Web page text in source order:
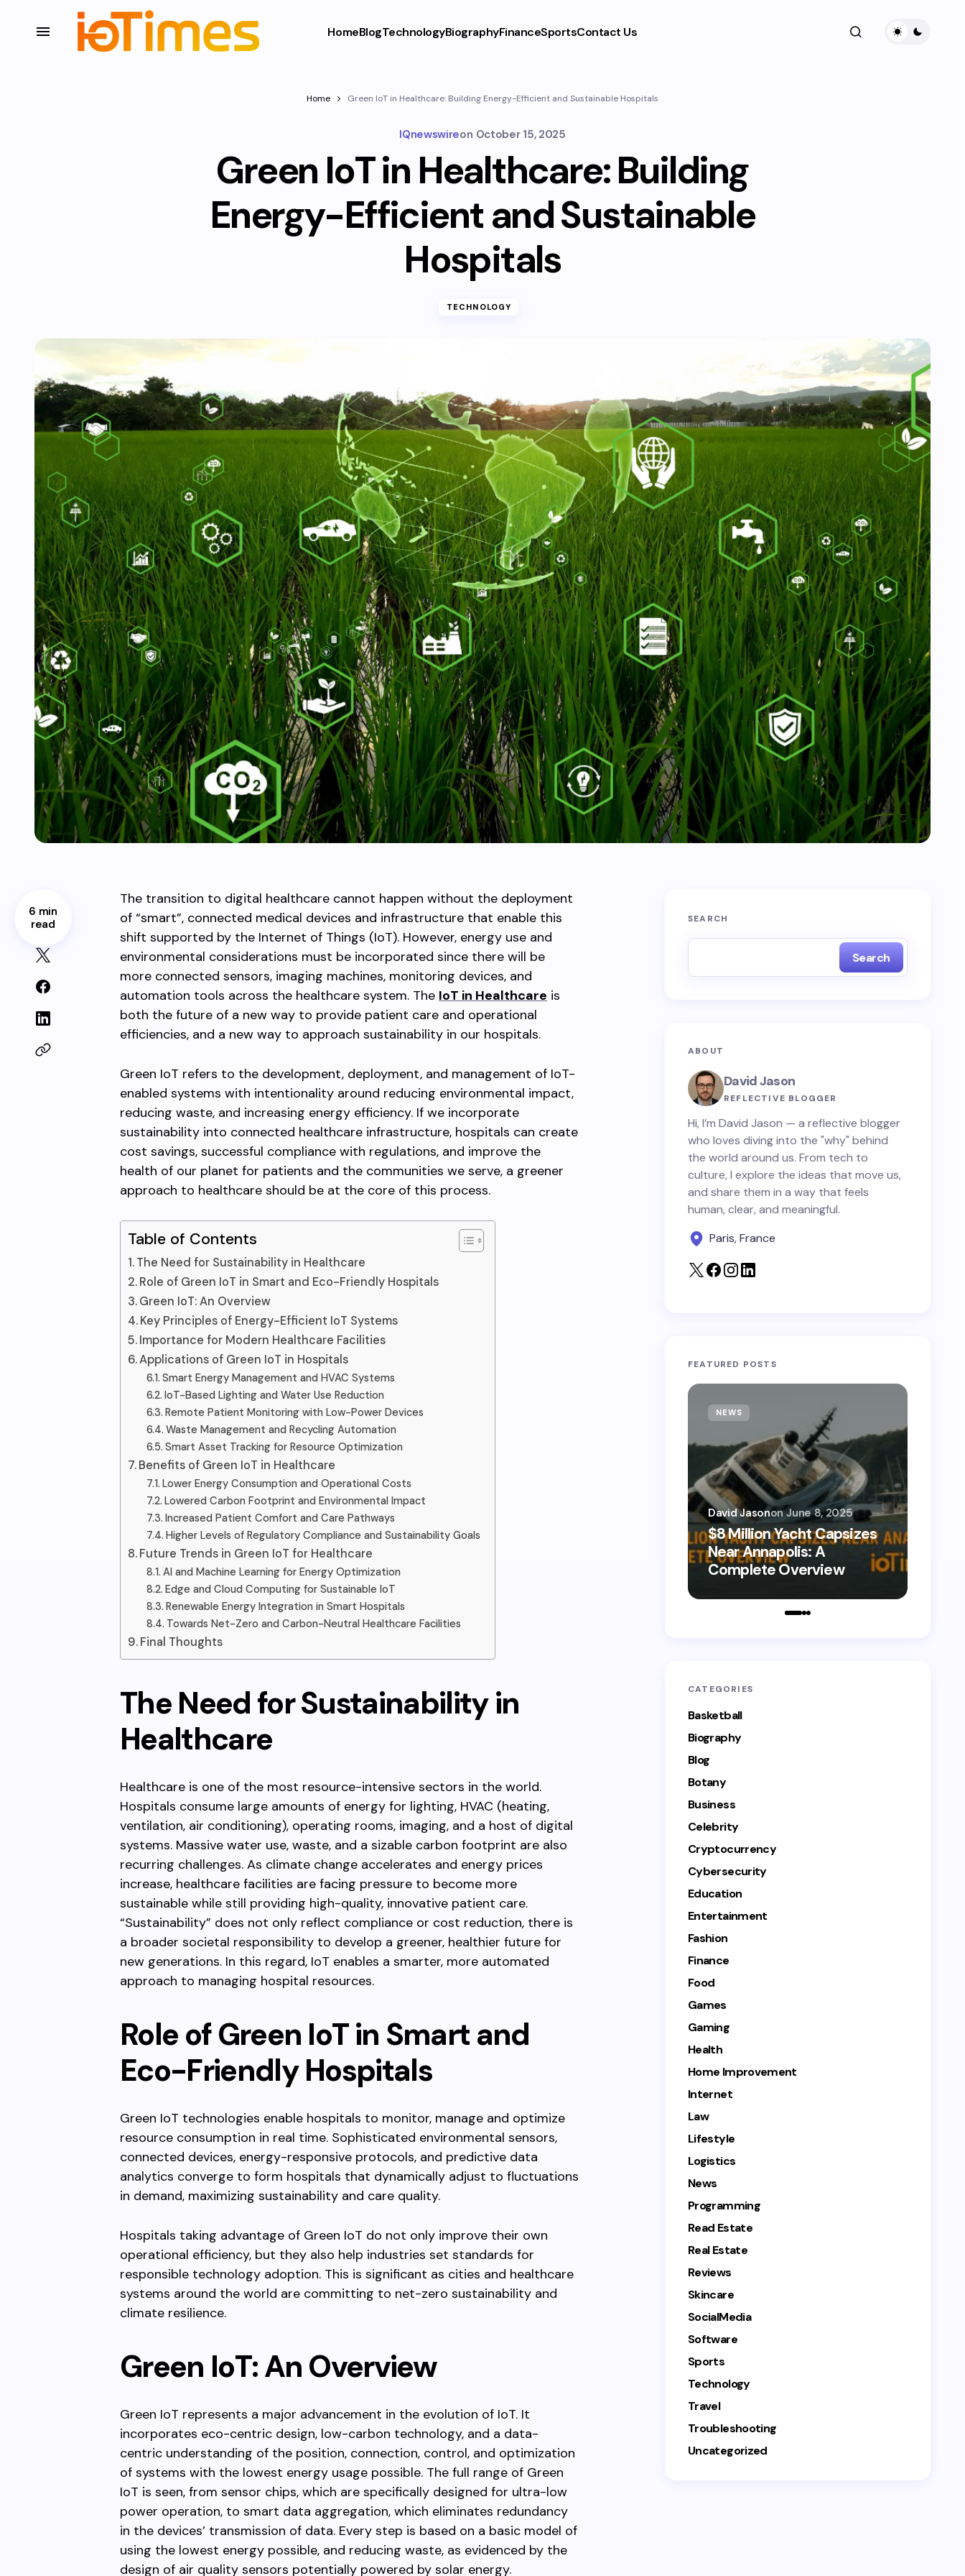
HomeBlogTechnologyBiographyFinanceSportsContact Us
Home Green IoT in Healthcare: Building Energy-Efficient and Sustainable Hospitals
IQnewswireon October 15, 2025
Green IoT in Healthcare: Building
Energy-Efficient and Sustainable
Hospitals
TECHNOLOGY
6 min
read
The transition to digital healthcare cannot happen without the deployment
of “smart”, connected medical devices and infrastructure that enable this
shift supported by the Internet of Things (IoT). However, energy use and
environmental considerations must be incorporated since there will be
more connected sensors, imaging machines, monitoring devices, and
automation tools across the healthcare system. The IoT in Healthcare is
both the future of a new way to provide patient care and operational
efficiencies, and a new way to approach sustainability in our hospitals.
Green IoT refers to the development, deployment, and management of IoT-
enabled systems with intentionality around reducing environmental impact,
reducing waste, and increasing energy efficiency. If we incorporate
sustainability into connected healthcare infrastructure, hospitals can create
cost savings, successful compliance with regulations, and improve the
health of our planet for patients and the communities we serve, a greener
approach to healthcare should be at the core of this process.
Table of Contents
The Need for Sustainability in Healthcare
Role of Green IoT in Smart and Eco-Friendly Hospitals
Green IoT: An Overview
Key Principles of Energy-Efficient IoT Systems
Importance for Modern Healthcare Facilities
Applications of Green IoT in Hospitals
Smart Energy Management and HVAC Systems
IoT-Based Lighting and Water Use Reduction
Remote Patient Monitoring with Low-Power Devices
Waste Management and Recycling Automation
Smart Asset Tracking for Resource Optimization
Benefits of Green IoT in Healthcare
Lower Energy Consumption and Operational Costs
Lowered Carbon Footprint and Environmental Impact
Increased Patient Comfort and Care Pathways
Higher Levels of Regulatory Compliance and Sustainability Goals
Future Trends in Green IoT for Healthcare
AI and Machine Learning for Energy Optimization
Edge and Cloud Computing for Sustainable IoT
Renewable Energy Integration in Smart Hospitals
Towards Net-Zero and Carbon-Neutral Healthcare Facilities
Final Thoughts
The Need for Sustainability in
Healthcare
Healthcare is one of the most resource-intensive sectors in the world.
Hospitals consume large amounts of energy for lighting, HVAC (heating,
ventilation, air conditioning), operating rooms, imaging, and a host of digital
systems. Massive water use, waste, and a sizable carbon footprint are also
recurring challenges. As climate change accelerates and energy prices
increase, healthcare facilities are facing pressure to become more
sustainable while still providing high-quality, innovative patient care.
“Sustainability” does not only reflect compliance or cost reduction, there is
a broader societal responsibility to develop a greener, healthier future for
new generations. In this regard, IoT enables a smarter, more automated
approach to managing hospital resources.
Role of Green IoT in Smart and
Eco-Friendly Hospitals
Green IoT technologies enable hospitals to monitor, manage and optimize
resource consumption in real time. Sophisticated environmental sensors,
connected devices, energy-responsive protocols, and predictive data
analytics converge to form hospitals that dynamically adjust to fluctuations
in demand, maximizing sustainability and care quality.
Hospitals taking advantage of Green IoT do not only improve their own
operational efficiency, but they also help industries set standards for
responsible technology adoption. This is significant as cities and healthcare
systems around the world are committing to net-zero sustainability and
climate resilience.
Green IoT: An Overview
Green IoT represents a major advancement in the evolution of IoT. It
incorporates eco-centric design, low-carbon technology, and a data-
centric understanding of the position, connection, control, and optimization
of systems with the lowest energy usage possible. The full range of Green
IoT is seen, from sensor chips, which are specifically designed for ultra-low
power operation, to smart data aggregation, which eliminates redundancy
in the devices’ transmission of data. Every step is based on a basic model of
using the lowest energy possible, and reducing waste, as evidenced by the
design of air quality sensors potentially powered by solar energy.
SEARCH
Search
ABOUT
David Jason
REFLECTIVE BLOGGER
Hi, I’m David Jason — a reflective blogger
who loves diving into the "why" behind
the world around us. From tech to
culture, I explore the ideas that move us,
and share them in a way that feels
human, clear, and meaningful.
Paris, France
FEATURED POSTS
NEWS
$8 Million Yacht Capsizes
Near Annapolis: A
Complete Overview
David Jasonon June 8, 2025
CATEGORIES
Basketball
Biography
Blog
Botany
Business
Celebrity
Cryptocurrency
Cybersecurity
Education
Entertainment
Fashion
Finance
Food
Games
Gaming
Health
Home Improvement
Internet
Law
Lifestyle
Logistics
News
Programming
Read Estate
Real Estate
Reviews
Skincare
SocialMedia
Software
Sports
Technology
Travel
Troubleshooting
Uncategorized